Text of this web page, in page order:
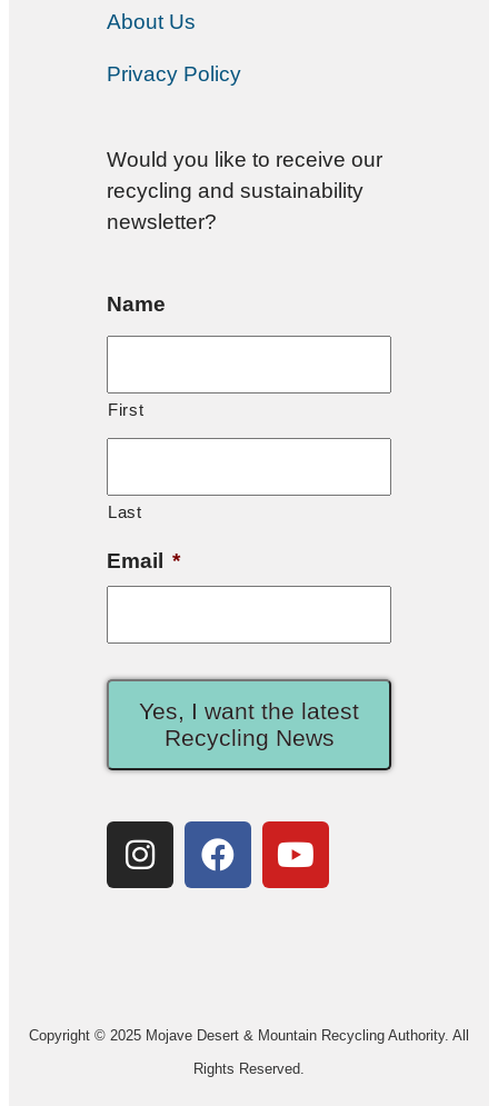
About Us
Privacy Policy
Would you like to receive our
recycling and sustainability
newsletter?
Name
First
Last
Email *
Yes, I want the latest
Recycling News
Copyright © 2025 Mojave Desert & Mountain Recycling Authority. All
Rights Reserved.